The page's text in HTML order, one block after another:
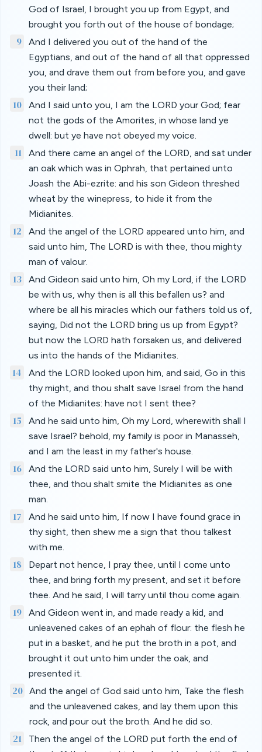
God of Israel, I brought you up from Egypt, and
brought you forth out of the house of bondage;
9
And I delivered you out of the hand of the
Egyptians, and out of the hand of all that oppressed
you, and drave them out from before you, and gave
you their land;
10
And I said unto you, I am the LORD your God; fear
not the gods of the Amorites, in whose land ye
dwell: but ye have not obeyed my voice.
11
And there came an angel of the LORD, and sat under
an oak which was in Ophrah, that pertained unto
Joash the Abi-ezrite: and his son Gideon threshed
wheat by the winepress, to hide it from the
Midianites.
12
And the angel of the LORD appeared unto him, and
said unto him, The LORD is with thee, thou mighty
man of valour.
13
And Gideon said unto him, Oh my Lord, if the LORD
be with us, why then is all this befallen us? and
where be all his miracles which our fathers told us of,
saying, Did not the LORD bring us up from Egypt?
but now the LORD hath forsaken us, and delivered
us into the hands of the Midianites.
14
And the LORD looked upon him, and said, Go in this
thy might, and thou shalt save Israel from the hand
of the Midianites: have not I sent thee?
15
And he said unto him, Oh my Lord, wherewith shall I
save Israel? behold, my family is poor in Manasseh,
and I am the least in my father's house.
16
And the LORD said unto him, Surely I will be with
thee, and thou shalt smite the Midianites as one
man.
17
And he said unto him, If now I have found grace in
thy sight, then shew me a sign that thou talkest
with me.
18
Depart not hence, I pray thee, until I come unto
thee, and bring forth my present, and set it before
thee. And he said, I will tarry until thou come again.
19
And Gideon went in, and made ready a kid, and
unleavened cakes of an ephah of flour: the flesh he
put in a basket, and he put the broth in a pot, and
brought it out unto him under the oak, and
presented it.
20 And the angel of God said unto him, Take the flesh
and the unleavened cakes, and lay them upon this
rock, and pour out the broth. And he did so.
21
Then the angel of the LORD put forth the end of